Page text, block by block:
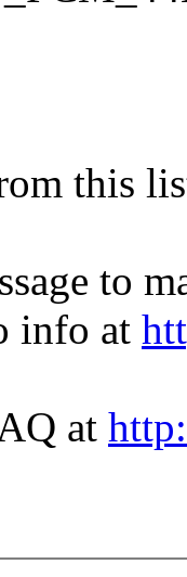
this
to
info at
at